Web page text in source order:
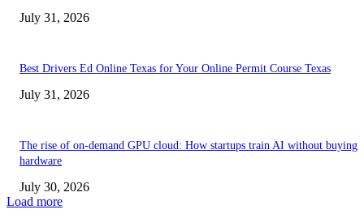
July 31, 2026
Best Drivers Ed Online Texas for Your Online Permit Course Texas
July 31, 2026
The rise of on-demand GPU cloud: How startups train AI without buying
hardware
July 30, 2026
Load more